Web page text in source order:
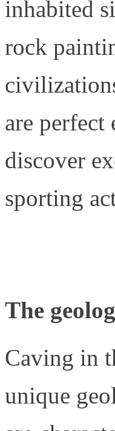
inhabited
rock
are
discover
sporting
The
Caving in
unique